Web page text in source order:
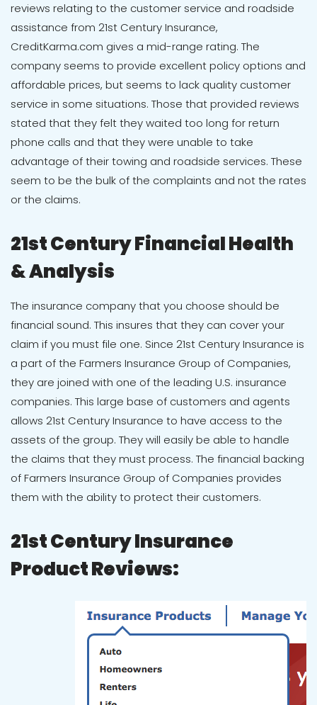
reviews relating to the customer service and roadside
assistance from 21st Century Insurance,
CreditKarma.com gives a mid-range rating. The
company seems to provide excellent policy options and
affordable prices, but seems to lack quality customer
service in some situations. Those that provided reviews
stated that they felt they waited too long for return
phone calls and that they were unable to take
advantage of their towing and roadside services. These
seem to be the bulk of the complaints and not the rates
or the claims.
21st Century Financial Health
& Analysis
The insurance company that you choose should be
financial sound. This insures that they can cover your
claim if you must file one. Since 21st Century Insurance is
a part of the Farmers Insurance Group of Companies,
they are joined with one of the leading U.S. insurance
companies. This large base of customers and agents
allows 21st Century Insurance to have access to the
assets of the group. They will easily be able to handle
the claims that they must process. The financial backing
of Farmers Insurance Group of Companies provides
them with the ability to protect their customers.
21st Century Insurance
Product Reviews: